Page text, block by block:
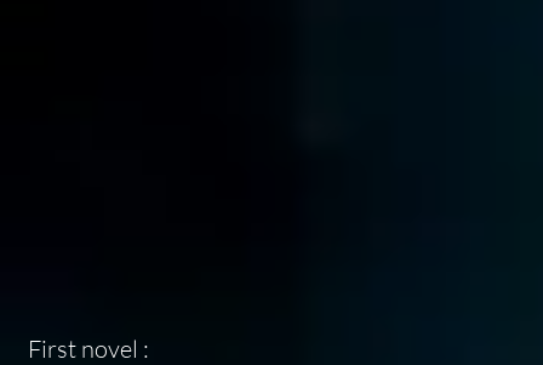
First novel :